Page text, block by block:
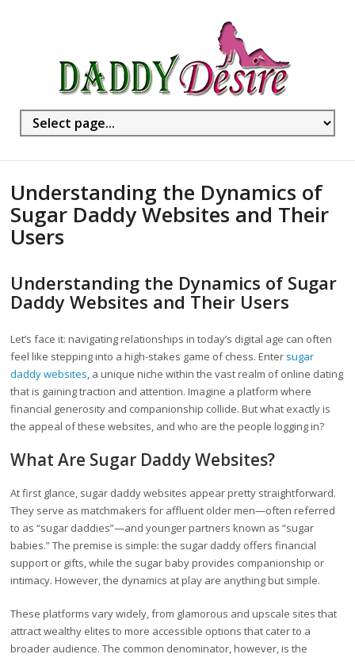
Understanding the Dynamics of
Sugar Daddy Websites and Their
Users
Understanding the Dynamics of Sugar
Daddy Websites and Their Users
Let’s face it: navigating relationships in today’s digital age can often
feel like stepping into a high-stakes game of chess. Enter sugar
daddy websites, a unique niche within the vast realm of online dating
that is gaining traction and attention. Imagine a platform where
financial generosity and companionship collide. But what exactly is
the appeal of these websites, and who are the people logging in?
What Are Sugar Daddy Websites?
At first glance, sugar daddy websites appear pretty straightforward.
They serve as matchmakers for affluent older men—often referred
to as “sugar daddies”—and younger partners known as “sugar
babies.” The premise is simple: the sugar daddy offers financial
support or gifts, while the sugar baby provides companionship or
intimacy. However, the dynamics at play are anything but simple.
These platforms vary widely, from glamorous and upscale sites that
attract wealthy elites to more accessible options that cater to a
broader audience. The common denominator, however, is the